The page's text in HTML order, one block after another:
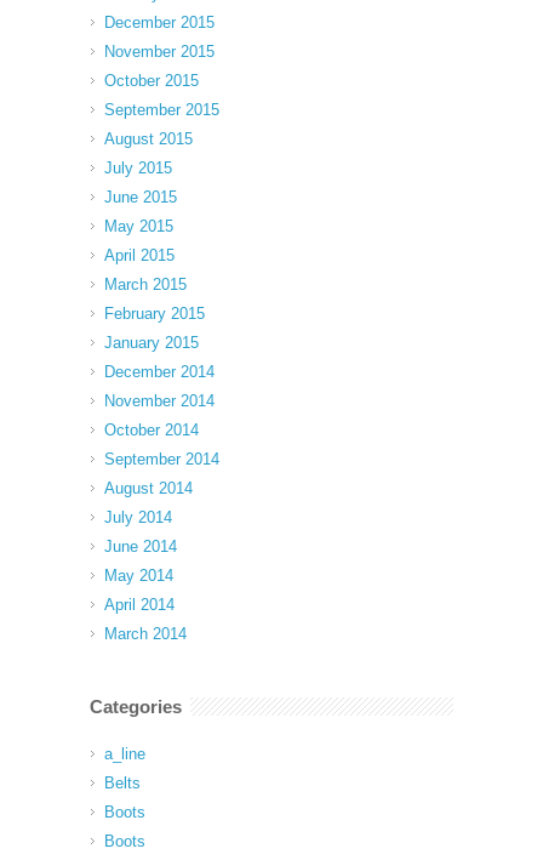
December 2015
November 2015
October 2015
September 2015
August 2015
July 2015
June 2015
May 2015
April 2015
March 2015
February 2015
January 2015
December 2014
November 2014
October 2014
September 2014
August 2014
July 2014
June 2014
May 2014
April 2014
March 2014
Categories
a_line
Belts
Boots
Boots